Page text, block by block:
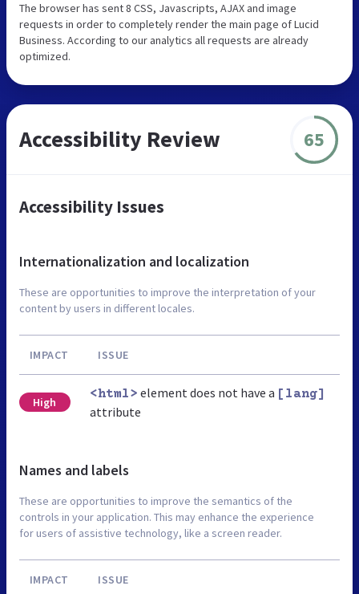
The browser has sent 8 CSS, Javascripts, AJAX and image
requests in order to completely render the main page of Lucid
Business. According to our analytics all requests are already
optimized.
Accessibility Review 65
Accessibility Issues
Internationalization and localization
These are opportunities to improve the interpretation of your
content by users in different locales.
IMPACT ISSUE
High
<html> element does not have a [lang]
attribute
Names and labels
These are opportunities to improve the semantics of the
controls in your application. This may enhance the experience
for users of assistive technology, like a screen reader.
IMPACT ISSUE